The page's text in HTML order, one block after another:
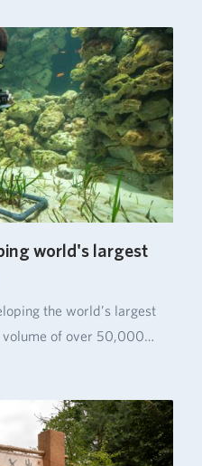
world's largest
the world’s largest
volume of over 50,000…